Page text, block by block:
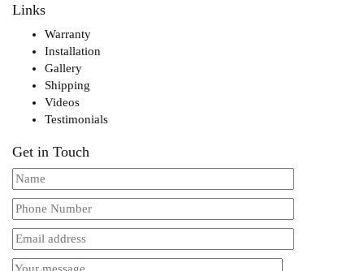
Links
Warranty
Installation
Gallery
Shipping
Videos
Testimonials
Get in Touch